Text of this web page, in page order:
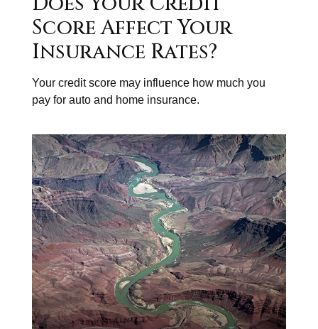
Score Affect Your
Insurance Rates?
Your credit score may influence how much you
pay for auto and home insurance.